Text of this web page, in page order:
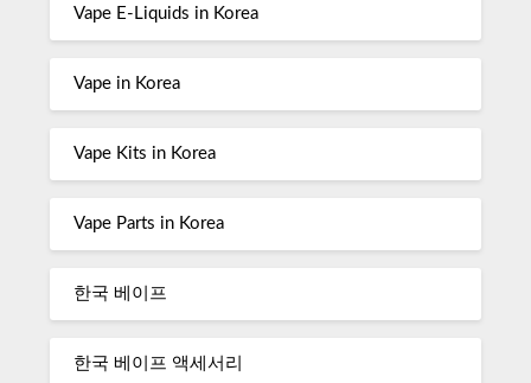
Vape E-Liquids in Korea
Vape in Korea
Vape Kits in Korea
Vape Parts in Korea
한국 베이프
한국 베이프 액세서리